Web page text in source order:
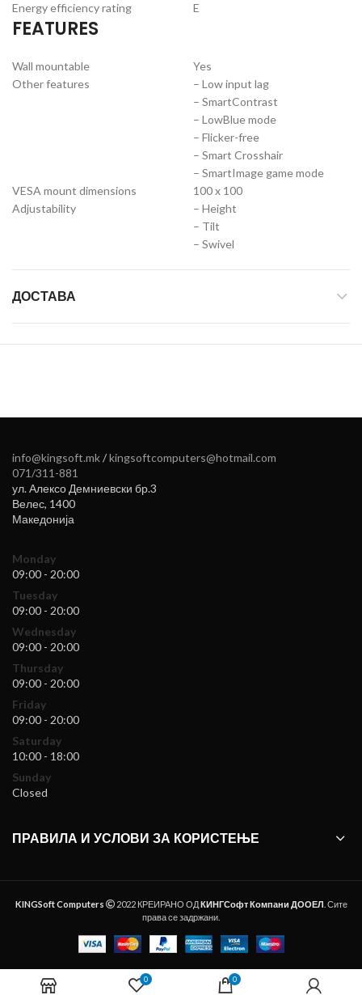
Energy efficiency rating E
FEATURES
Wall mountable
Yes
Other features
– Low input lag
– SmartContrast
– LowBlue mode
– Flicker-free
– Smart Crosshair
– SmartImage game mode
VESA mount dimensions
100 x 100
Adjustability
– Height
– Tilt
– Swivel
ДОСТАВА
info@kingsoft.mk/kingsoftcomputers@hotmail.com
071/311-881
ул. Алексо Демниевски бр.3
Велес, 1400
Македонија
Monday
09:00 - 20:00
Tuesday
09:00 - 20:00
Wednesday
09:00 - 20:00
Thursday
09:00 - 20:00
Friday
09:00 - 20:00
Saturday
10:00 - 18:00
Sunday
Closed
ПРАВИЛА И УСЛОВИ ЗА КОРИСТЕЊЕ
KINGSoft Computers 2022 КРЕИРАНО ОДКИНГСофт Компани ДООЕЛ . Сите
права се задржани.
0 0